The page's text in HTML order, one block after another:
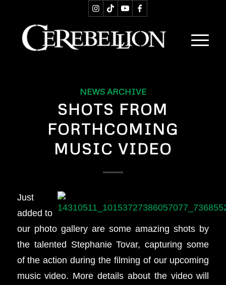
NEWS ARCHIVE
SHOTS FROM
FORTHCOMING
MUSIC VIDEO
Just
added to
our photo gallery are some amazing shots by
the talented Stephanie Tovar, capturing some
of the action during the filming of our upcoming
music video. More details about the video will